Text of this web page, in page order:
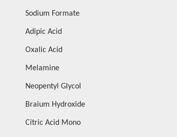
Sodium Formate
Adipic Acid
Oxalic Acid
Melamine
Neopentyl Glycol
Braium Hydroxide
Citric Acid Mono